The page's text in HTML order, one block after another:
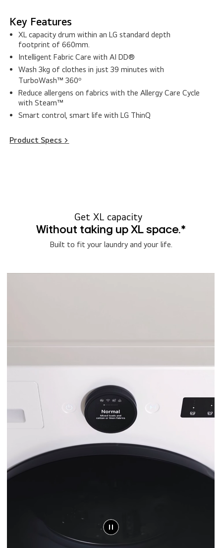
Key Features
XL capacity drum within an LG standard depth
footprint of 660mm.
Intelligent Fabric Care with AI DD®
Wash 3kg of clothes in just 39 minutes with
TurboWash™ 360ᵒ
Reduce allergens on fabrics with the Allergy Care Cycle
with Steam™
Smart control, smart life with LG ThinQ
Product Specs >
Get XL capacity
Without taking up XL space.*
Built to fit your laundry and your life.